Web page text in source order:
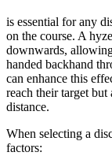
is essential for any
on the course. A
downwards,
handed backhand
can enhance this
reach their target but
distance.
When selecting a
factors: